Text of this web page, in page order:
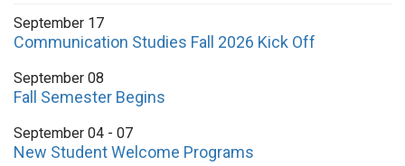
September 17
Communication Studies Fall 2026 Kick Off
September 08
Fall Semester Begins
September 04 - 07
New Student Welcome Programs